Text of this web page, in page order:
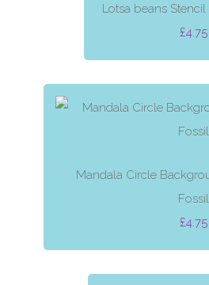
Lotsa beans
£4.75
Mandala Circle
Fossil
£4.75